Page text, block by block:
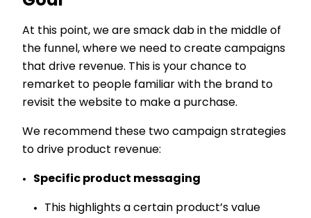
At this point, we are smack dab in the middle of
the funnel, where we need to create campaigns
that drive revenue. This is your chance to
remarket to people familiar with the brand to
revisit the website to make a purchase.
We recommend these two campaign strategies
to drive product revenue:
Specific product messaging
This highlights a certain product’s value